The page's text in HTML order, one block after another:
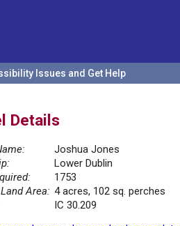
Issues and Get Help
Details
Joshua Jones
Lower Dublin
1753
Area: 4 acres, 102 sq. perches
IC 30.209